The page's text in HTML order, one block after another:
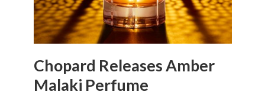
Chopard Releases Amber
Malaki Perfume